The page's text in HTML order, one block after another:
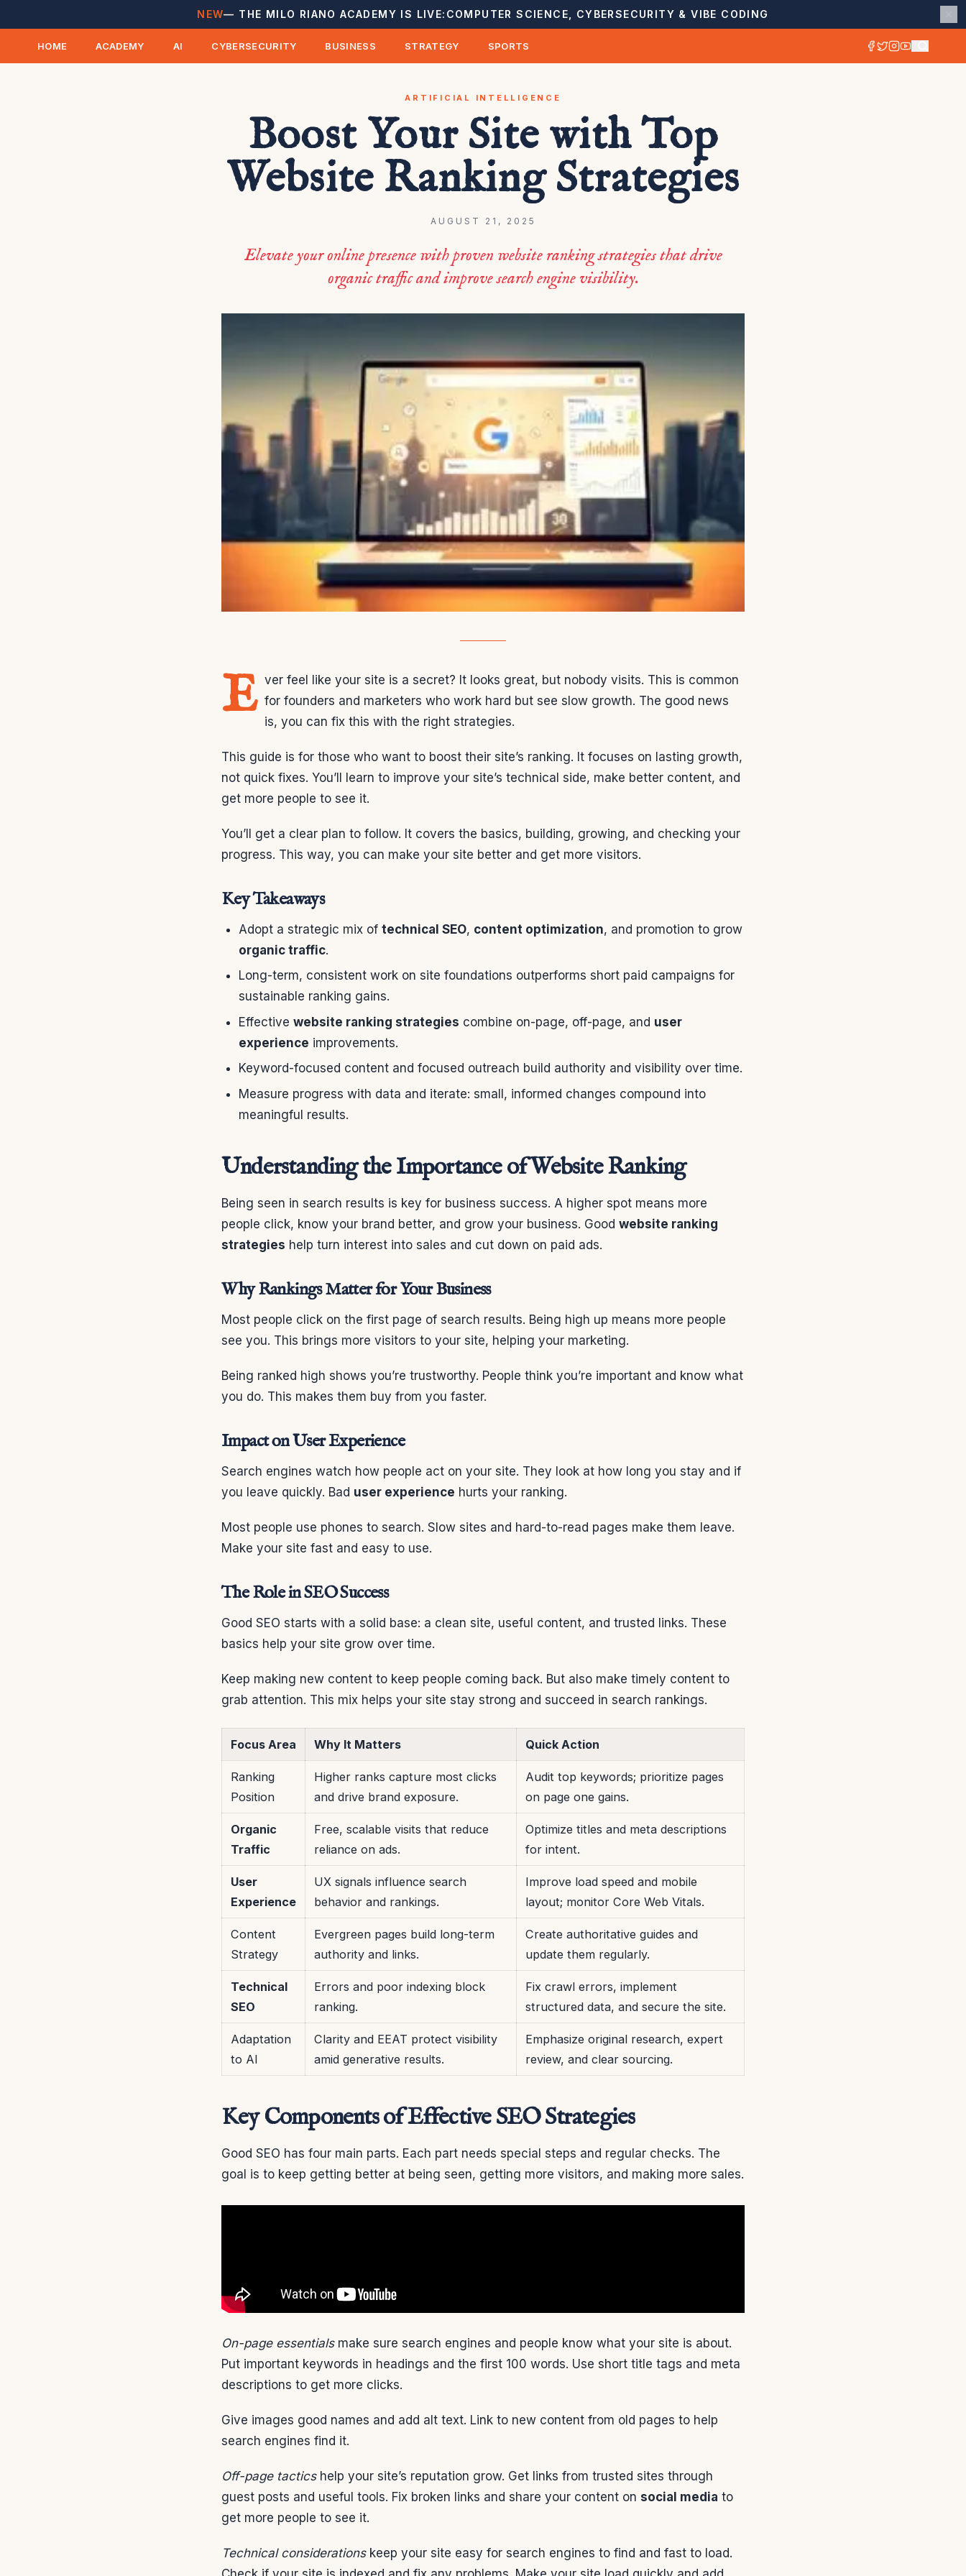
NEW— THE MILO RIANO ACADEMY IS LIVE: COMPUTER SCIENCE, CYBERSECURITY & VIBE CODING
HOME ACADEMY AI CYBERSECURITY BUSINESS STRATEGY SPORTS
ARTIFICIAL INTELLIGENCE
Boost Your Site with Top
Website Ranking Strategies
AUGUST 21, 2025
Elevate your online presence with proven website ranking strategies that drive
organic traffic and improve search engine visibility.
E ver feel like your site is a secret? It looks great, but nobody visits. This is common
for founders and marketers who work hard but see slow growth. The good news
is, you can fix this with the right strategies.
This guide is for those who want to boost their site’s ranking. It focuses on lasting growth,
not quick fixes. You’ll learn to improve your site’s technical side, make better content, and
get more people to see it.
You’ll get a clear plan to follow. It covers the basics, building, growing, and checking your
progress. This way, you can make your site better and get more visitors.
Key Takeaways
Adopt a strategic mix of technical SEO, content optimization, and promotion to grow
organic traffic.
Long-term, consistent work on site foundations outperforms short paid campaigns for
sustainable ranking gains.
Effective website ranking strategies combine on-page, off-page, and user
experience improvements.
Keyword-focused content and focused outreach build authority and visibility over time.
Measure progress with data and iterate: small, informed changes compound into
meaningful results.
Understanding the Importance of Website Ranking
Being seen in search results is key for business success. A higher spot means more
people click, know your brand better, and grow your business. Good website ranking
strategies help turn interest into sales and cut down on paid ads.
Why Rankings Matter for Your Business
Most people click on the first page of search results. Being high up means more people
see you. This brings more visitors to your site, helping your marketing.
Being ranked high shows you’re trustworthy. People think you’re important and know what
you do. This makes them buy from you faster.
Impact on User Experience
Search engines watch how people act on your site. They look at how long you stay and if
you leave quickly. Bad user experience hurts your ranking.
Most people use phones to search. Slow sites and hard-to-read pages make them leave.
Make your site fast and easy to use.
The Role in SEO Success
Good SEO starts with a solid base: a clean site, useful content, and trusted links. These
basics help your site grow over time.
Keep making new content to keep people coming back. But also make timely content to
grab attention. This mix helps your site stay strong and succeed in search rankings.
Focus Area Why It Matters Quick Action
Ranking
Position
Higher ranks capture most clicks
and drive brand exposure.
Audit top keywords; prioritize pages
on page one gains.
Organic
Traffic
Free, scalable visits that reduce
reliance on ads.
Optimize titles and meta descriptions
for intent.
User
Experience
UX signals influence search
behavior and rankings.
Improve load speed and mobile
layout; monitor Core Web Vitals.
Content
Strategy
Evergreen pages build long-term
authority and links.
Create authoritative guides and
update them regularly.
Technical
SEO
Errors and poor indexing block
ranking.
Fix crawl errors, implement
structured data, and secure the site.
Adaptation
to AI
Clarity and EEAT protect visibility
amid generative results.
Emphasize original research, expert
review, and clear sourcing.
Key Components of Effective SEO Strategies
Good SEO has four main parts. Each part needs special steps and regular checks. The
goal is to keep getting better at being seen, getting more visitors, and making more sales.
On-page essentialsmake sure search engines and people know what your site is about.
Put important keywords in headings and the first 100 words. Use short title tags and meta
descriptions to get more clicks.
Give images good names and add alt text. Link to new content from old pages to help
search engines find it.
Off-page tacticshelp your site’s reputation grow. Get links from trusted sites through
guest posts and useful tools. Fix broken links and share your content on social media to
get more people to see it.
Technical considerationskeep your site easy for search engines to find and fast to load.